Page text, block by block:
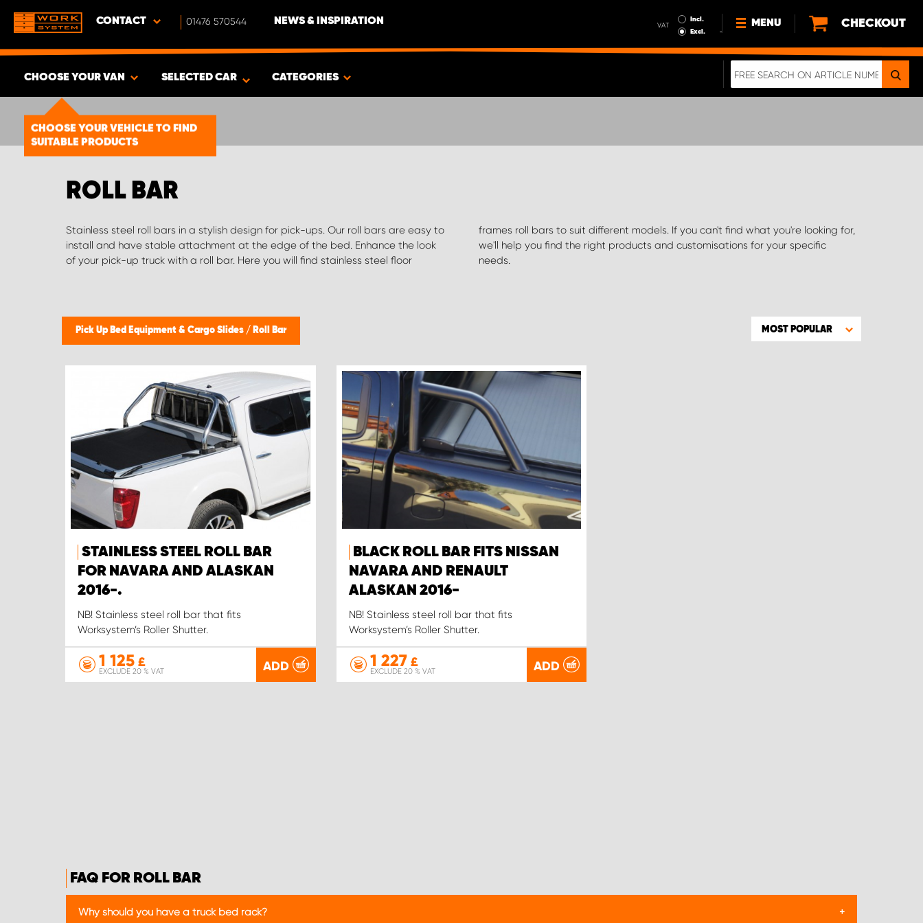
CONTACT 01476 570544 NEWS & INSPIRATION VAT
Incl.
Excl.
MENU
NEWS
CHECKOUT
CHOOSE YOUR VAN
CHOOSE YOUR VEHICLE TO FIND
SUITABLE PRODUCTS
SHOW RESULTS -1492PRODUCTS
SELECTED CAR CATEGORIES
ROLL BAR
Stainless steel roll bars in a stylish design for pick-ups. Our roll bars are easy to
install and have stable attachment at the edge of the bed. Enhance the look
of your pick-up truck with a roll bar. Here you will find stainless steel floor
frames roll bars to suit different models. If you can't find what you're looking for,
we'll help you find the right products and customisations for your specific
needs.
Pick Up Bed Equipment & Cargo Slides / Roll Bar MOST POPULAR
STAINLESS STEEL ROLL BAR
FOR NAVARA AND ALASKAN
2016-.
NB! Stainless steel roll bar that fits
Worksystem’s Roller Shutter.
1 125 £
EXCLUDE 20 % VAT ADD
BLACK ROLL BAR FITS NISSAN
NAVARA AND RENAULT
ALASKAN 2016-
NB! Stainless steel roll bar that fits
Worksystem’s Roller Shutter.
1 227£
EXCLUDE 20 % VAT ADD
FAQ FOR ROLL BAR
Why should you have a truck bed rack?